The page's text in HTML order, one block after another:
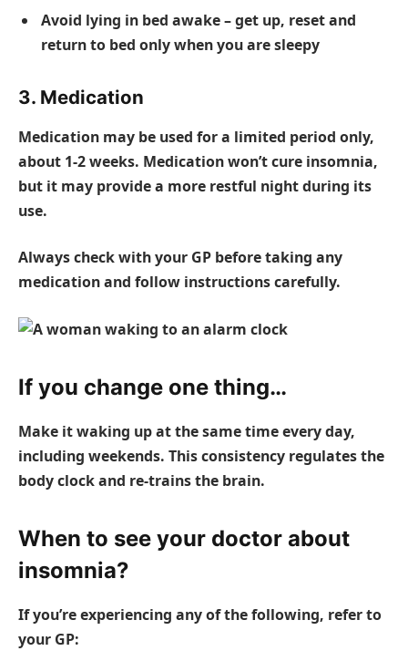
Avoid lying in bed awake – get up, reset and
return to bed only when you are sleepy
3. Medication
Medication may be used for a limited period only,
about 1-2 weeks. Medication won’t cure insomnia,
but it may provide a more restful night during its
use.
Always check with your GP before taking any
medication and follow instructions carefully.
If you change one thing…
Make it waking up at the same time every day,
including weekends. This consistency regulates the
body clock and re-trains the brain.
When to see your doctor about
insomnia?
If you’re experiencing any of the following, refer to
your GP: